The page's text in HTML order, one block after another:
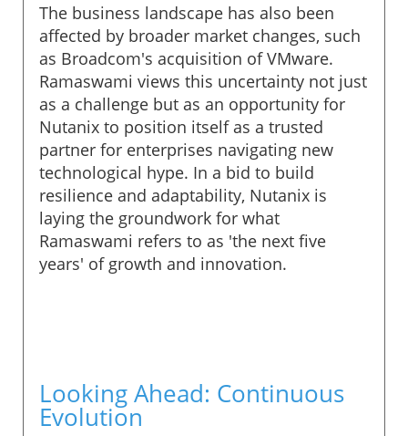
The business landscape has also been
affected by broader market changes, such
as Broadcom's acquisition of VMware.
Ramaswami views this uncertainty not just
as a challenge but as an opportunity for
Nutanix to position itself as a trusted
partner for enterprises navigating new
technological hype. In a bid to build
resilience and adaptability, Nutanix is
laying the groundwork for what
Ramaswami refers to as 'the next five
years' of growth and innovation.
Looking Ahead: Continuous
Evolution